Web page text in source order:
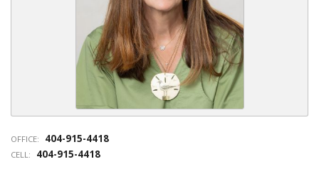
OFFICE: 404-915-4418
CELL: 404-915-4418